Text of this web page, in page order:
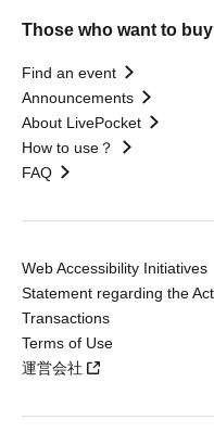
Those who want to
Find an event
Announcements
About LivePocket
How to use？
FAQ
Web Accessibility Initiatives
Statement regarding the
Transactions
Terms of Use
運営会社